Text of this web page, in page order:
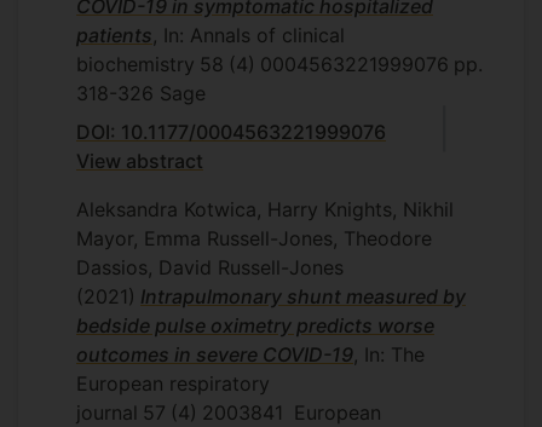
COVID-19 in symptomatic hospitalized
patients, In: Annals of clinical
biochemistry 58 (4) 0004563221999076 pp.
318-326 Sage
DOI: 10.1177/0004563221999076
View abstract
Aleksandra Kotwica, Harry Knights, Nikhil
Mayor, Emma Russell-Jones, Theodore
Dassios, David Russell-Jones
(2021) Intrapulmonary shunt measured by
bedside pulse oximetry predicts worse
outcomes in severe COVID-19, In: The
European respiratory
journal 57 (4) 2003841
European